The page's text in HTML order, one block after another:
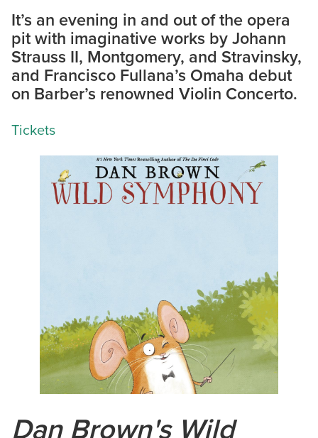
It’s an evening in and out of the opera
pit with imaginative works by Johann
Strauss II, Montgomery, and Stravinsky,
and Francisco Fullana’s Omaha debut
on Barber’s renowned Violin Concerto.
Tickets
Dan Brown's Wild